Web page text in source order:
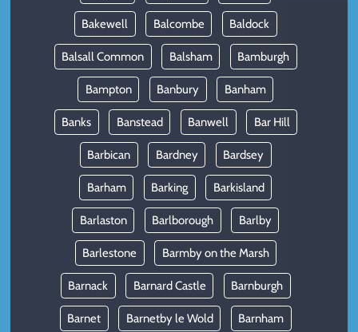
Bakewell Balcombe Baldock
Balsall Common Balsham Bamburgh
Bampton Banbury Banham
Banks Banstead Banwell Bar Hill
Barbican Bardney Bardsey
Barham Barking Barkisland
Barlaston Barlborough Barlby
Barlestone Barmby on the Marsh
Barnack Barnard Castle Barnburgh
Barnet Barnetby le Wold Barnham